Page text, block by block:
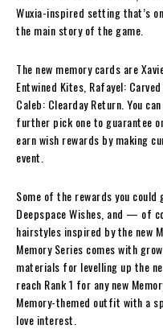
Wuxia-inspired setting that’s
the main story of the game.
The new memory cards are
Entwined Kites, Rafayel:
Caleb: Clearday Return. You
further pick one to guarantee
earn wish rewards by making
event.
Some of the rewards you
Deepspace Wishes, and — of
hairstyles inspired by the new
Memory Series comes with
materials for levelling up the
reach Rank 1 for any new
Memory-themed outfit with a
love interest.